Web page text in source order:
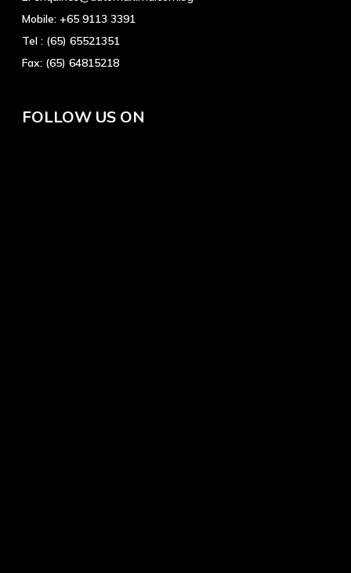
Mobile: +65 9113 3391
Tel : (65) 65521351
Fax: (65) 64815218
FOLLOW US ON